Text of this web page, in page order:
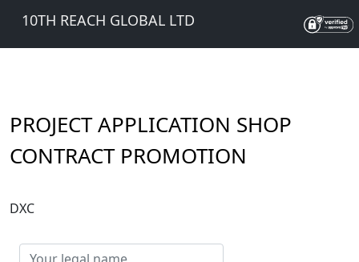
10TH REACH GLOBAL LTD
PROJECT APPLICATION SHOP
CONTRACT PROMOTION
DXC
Your